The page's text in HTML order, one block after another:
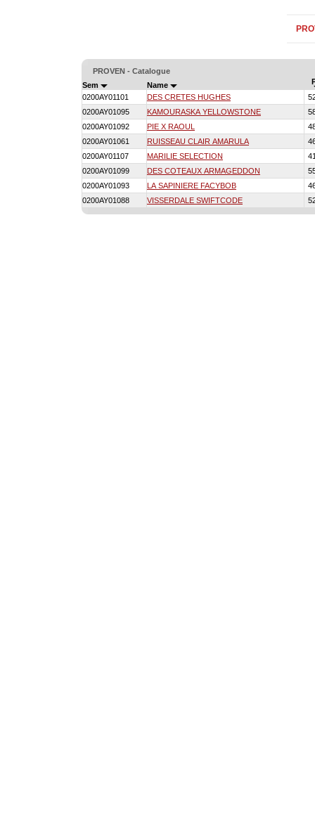
PROVEN - Catalogue
Sem
Name
0200AY01101
DES CRETES HUGHES
0200AY01095
KAMOURASKA YELLOWSTONE
0200AY01092
PIE X RAOUL
0200AY01061
RUISSEAU CLAIR AMARULA
0200AY01107
MARILIE SELECTION
0200AY01099
DES COTEAUX ARMAGEDDON
0200AY01093
LA SAPINIERE FACYBOB
0200AY01088
VISSERDALE SWIFTCODE